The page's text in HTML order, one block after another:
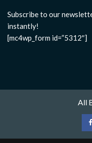
Subscribe to our
instantly!
[mc4wp_form id=”5312″]
All